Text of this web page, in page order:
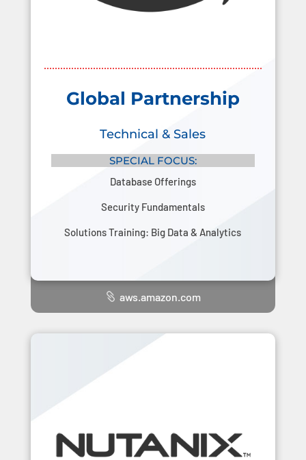
Global Partnership
Technical & Sales
SPECIAL FOCUS:
Database Offerings
Security Fundamentals
Solutions Training: Big Data & Analytics
aws.amazon.com